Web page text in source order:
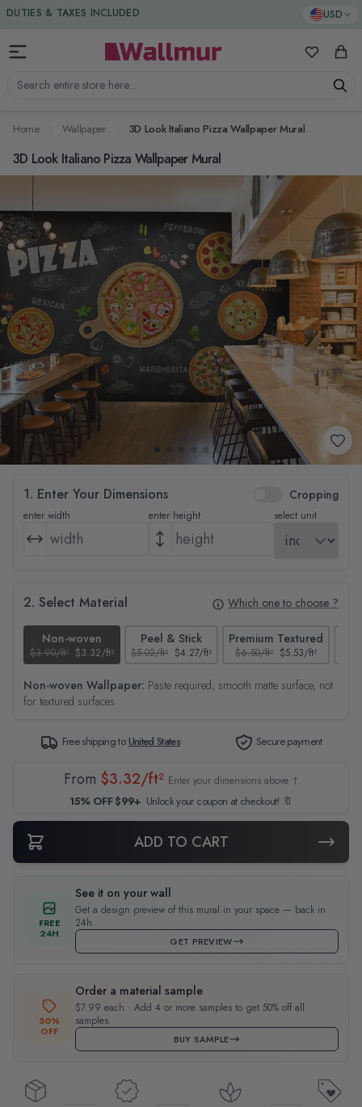
Skip to Content USD
Search entire store here...
My Cart
DUTIES & TAXES INCLUDED
Home Wallpaper 3D Look Italiano Pizza Wallpaper Mural
3D Look Italiano Pizza Wallpaper Mural
1. Enter Your Dimensions Cropping
enter width enter height select unit
2. Select Material Which one to choose ?
Non-woven
$3.90/ft² $3.32/ft²
Peel & Stick
$5.02/ft² $4.27/ft²
Premium Textured
$6.50/ft² $5.53/ft²
Non-woven Wallpaper: Paste required, smooth matte surface, not
for textured surfaces
Free shipping toUnited States Secure payment
From $3.32/ft² Enter your dimensions above ↑
15% OFF $99+ Unlock your coupon at checkout! 🔖
ADD TO CART
FREE
24H
See it on your wall
Get a design preview of this mural in your space — back in
24h.
GET PREVIEW
50%
OFF
Order a material sample
$7.99 each · Add 4 or more samples to get 50% off all
samples.
BUY SAMPLE